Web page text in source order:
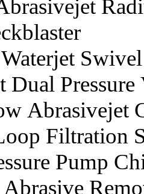
Swivel
Dual Pressure
Abrasivejet
Filtration
Pump